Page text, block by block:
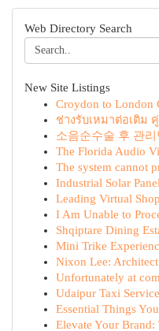
Web Directory Search
New Site Listings
Croydon to London
ช่างรับเหมาต่อเติม
소음순수술 후 관리
The Florida Audio
The system cannot
Industrial Solar
Leading Virtual
I Am Unable to
Shqiptare Dining
Mini Trike
Nixon Lee:
Unfortunately at
Udaipur Taxi
Essential Things
Elevate Your